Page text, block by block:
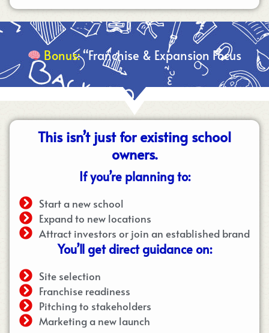
Bonus:“Franchise & Expansion Focus
This isn’t just for existing school
owners.
If you’re planning to:
Start a new school
Expand to new locations
Attract investors or join an established brand
You’ll get direct guidance on:
Site selection
Franchise readiness
Pitching to stakeholders
Marketing a new launch